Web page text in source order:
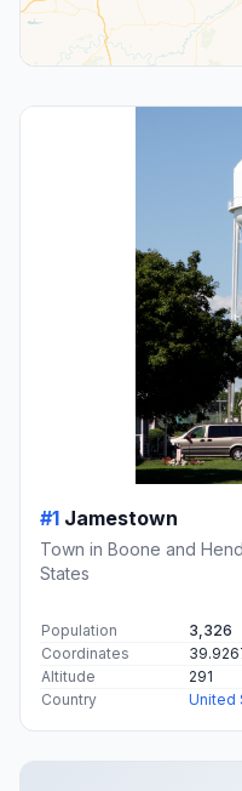
#1 Jamestown
Town in Boone and
States
Population
3,326
Coordinates
Altitude
291
Country
United